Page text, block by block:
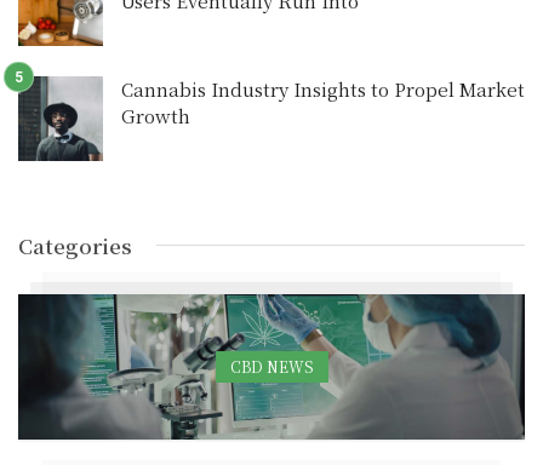
Cannabis Industry Insights to Propel Market
Growth
Categories
CBD NEWS